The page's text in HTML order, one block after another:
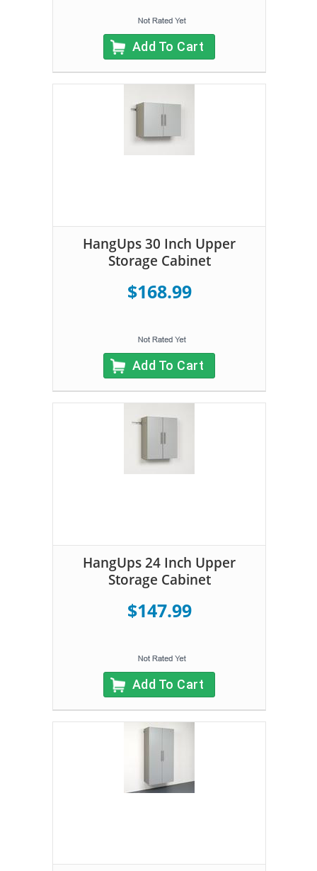
Add To Cart
HangUps 30 Inch Upper
Storage Cabinet
$168.99
Add To Cart
HangUps 24 Inch Upper
Storage Cabinet
$147.99
Add To Cart